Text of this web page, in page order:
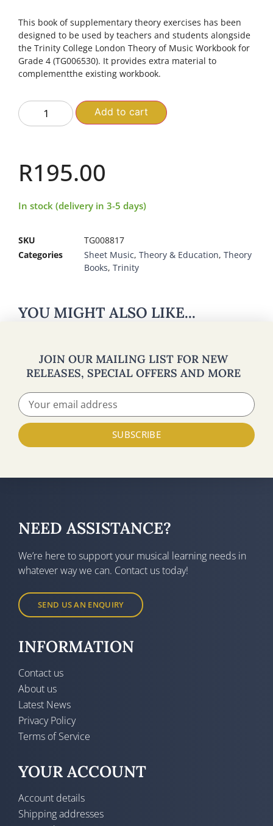
This book of supplementary theory exercises has been
designed to be used by teachers and students alongside
the Trinity College London Theory of Music Workbook for
Grade 4 (TG006530). It provides extra material to
complementthe existing workbook.
Add to cart
R195.00
In stock (delivery in 3-5 days)
SKU
TG008817
Categories
Sheet Music, Theory & Education, Theory
Books, Trinity
YOU MIGHT ALSO LIKE...
JOIN OUR MAILING LIST FOR NEW
RELEASES, SPECIAL OFFERS AND MORE
SUBSCRIBE
NEED ASSISTANCE?
We’re here to support your musical learning needs in
whatever way we can. Contact us today!
SEND US AN ENQUIRY
INFORMATION
Contact us
About us
Latest News
Privacy Policy
Terms of Service
YOUR ACCOUNT
Account details
Shipping addresses